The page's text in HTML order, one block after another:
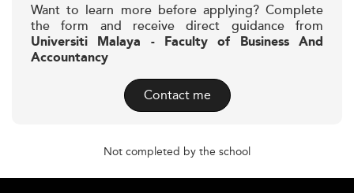
Want to learn more before applying? Complete
the form and receive direct guidance from
Universiti Malaya - Faculty of Business And
Accountancy
Contact me
Not completed by the school